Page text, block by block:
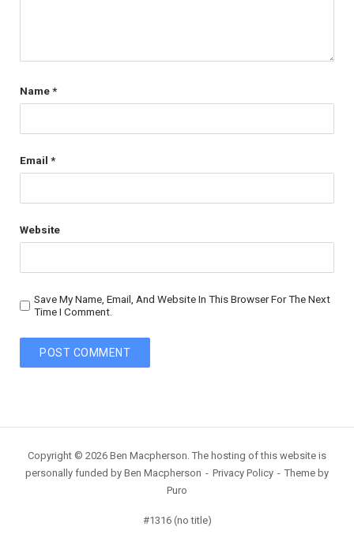
Name*
Email *
Website
Save My Name, Email, And Website In This Browser For The Next
Time I Comment.
Copyright © 2026 Ben Macpherson. The hosting of this website is
personally funded by Ben Macpherson
Privacy Policy
Theme by
Puro
#1316 (no title)